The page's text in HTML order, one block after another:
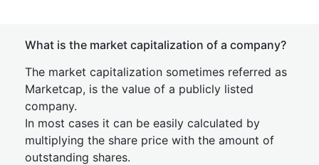
What is the market capitalization of a company?
The market capitalization sometimes referred as
Marketcap, is the value of a publicly listed
company.
In most cases it can be easily calculated by
multiplying the share price with the amount of
outstanding shares.